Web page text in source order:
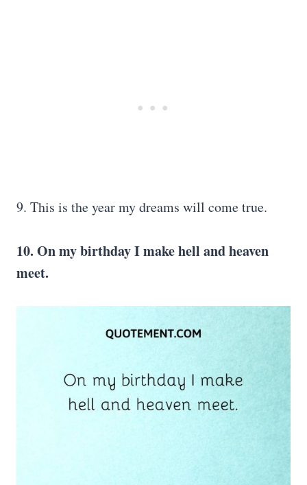
9. This is the year my dreams will come true.
10. On my birthday I make hell and heaven
meet.